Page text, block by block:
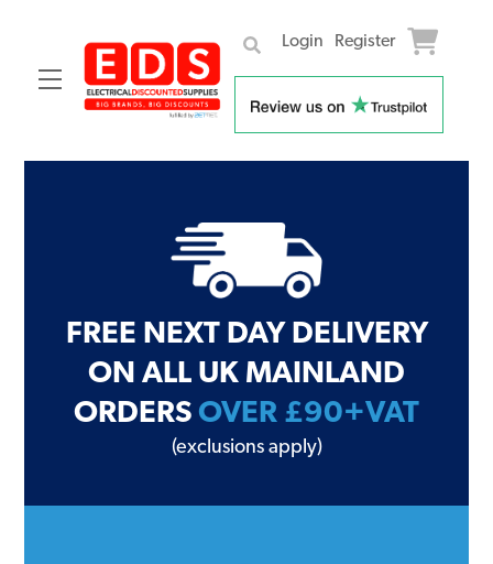
Menu
Login Register
FREE NEXT DAY DELIVERY
ON ALL UK MAINLAND
ORDERS OVER £90+VAT
(exclusions apply)